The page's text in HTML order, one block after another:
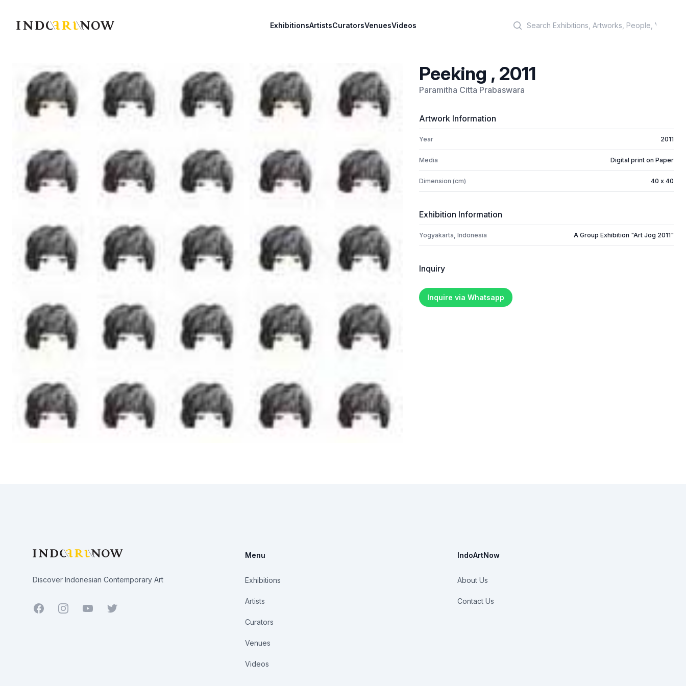
IndoArtNow ExhibitionsArtistsCuratorsVenuesVideos
Peeking , 2011
Paramitha Citta Prabaswara
Artwork Information
Year 2011
Media Digital print on Paper
Dimension (cm) 40 x 40
Exhibition Information
Yogyakarta, Indonesia A Group Exhibition "Art Jog 2011"
Inquiry
Inquire via Whatsapp
Discover Indonesian Contemporary Art
Facebook YoutubeTwitter
Menu
Exhibitions
Artists
Curators
Venues
Videos
IndoArtNow
About Us
Contact Us